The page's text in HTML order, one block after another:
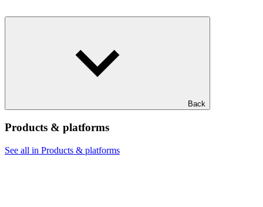
Back
Products & platforms
See all in Products & platforms